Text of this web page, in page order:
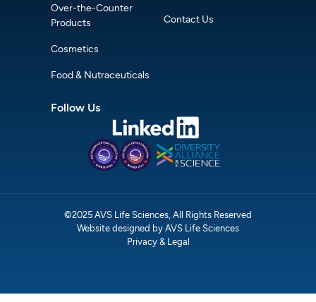
Over-the-Counter
Products
Cosmetics
Food & Nutraceuticals
Contact Us
Follow Us
©2025 AVS Life Sciences, All Rights Reserved
Website designed by AVS Life Sciences
Privacy & Legal